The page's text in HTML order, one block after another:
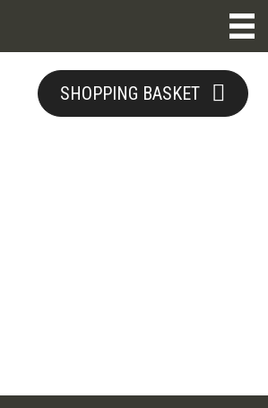
SHOPPING BASKET